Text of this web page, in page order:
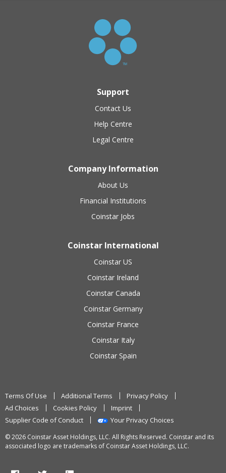
Support
Contact Us
Help Centre
Legal Centre
Company Information
About Us
Financial Institutions
Coinstar Jobs
Coinstar International
Coinstar US
Coinstar Ireland
Coinstar Canada
Coinstar Germany
Coinstar France
Coinstar Italy
Coinstar Spain
Terms Of Use Additional Terms
Privacy Policy
Ad Choices
Cookies Policy
Imprint
Supplier Code of Conduct
Your Privacy Choices
© 2026 Coinstar Asset Holdings, LLC. All Rights Reserved. Coinstar and its
associated logo are trademarks of Coinstar Asset Holdings, LLC.